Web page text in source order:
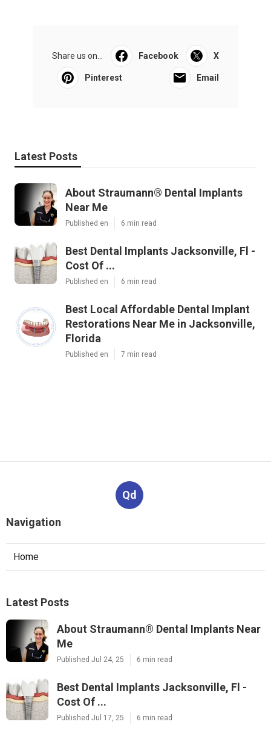
Share us on... Facebook X
Pinterest Email
Latest Posts
About Straumann® Dental Implants
Near Me
Published en 6 min read
Best Dental Implants Jacksonville, Fl -
Cost Of ...
Published en 6 min read
Best Local Affordable Dental Implant
Restorations Near Me in Jacksonville,
Florida
Published en 7 min read
Qd
Navigation
Home
Latest Posts
About Straumann® Dental Implants Near
Me
Published Jul 24, 25 6 min read
Best Dental Implants Jacksonville, Fl -
Cost Of ...
Published Jul 17, 25 6 min read